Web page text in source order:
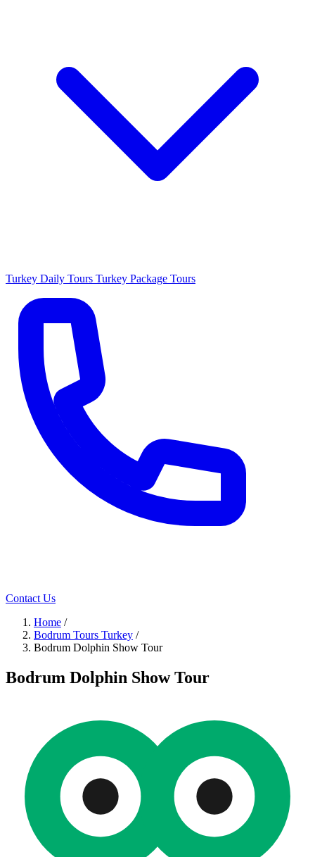
Turkey Daily Tours Turkey Package Tours
Contact Us
Home /
Bodrum Tours Turkey /
Bodrum Dolphin Show Tour
Bodrum Dolphin Show Tour